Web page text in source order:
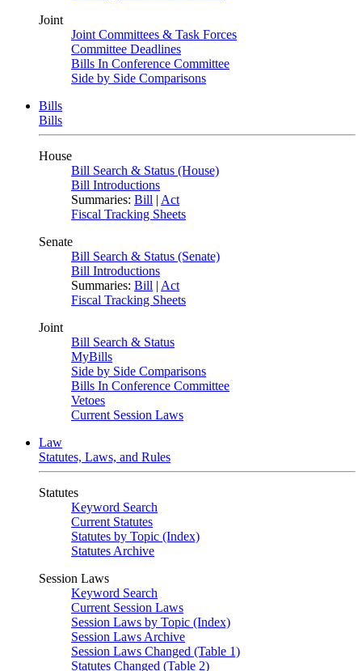
Joint
Joint Committees & Task Forces
Committee Deadlines
Bills In Conference Committee
Side by Side Comparisons
Bills
Bills
House
Bill Search & Status (House)
Bill Introductions
Summaries: Bill | Act
Fiscal Tracking Sheets
Senate
Bill Search & Status (Senate)
Bill Introductions
Summaries: Bill | Act
Fiscal Tracking Sheets
Joint
Bill Search & Status
MyBills
Side by Side Comparisons
Bills In Conference Committee
Vetoes
Current Session Laws
Law
Statutes, Laws, and Rules
Statutes
Keyword Search
Current Statutes
Statutes by Topic (Index)
Statutes Archive
Session Laws
Keyword Search
Current Session Laws
Session Laws by Topic (Index)
Session Laws Archive
Session Laws Changed (Table 1)
Statutes Changed (Table 2)